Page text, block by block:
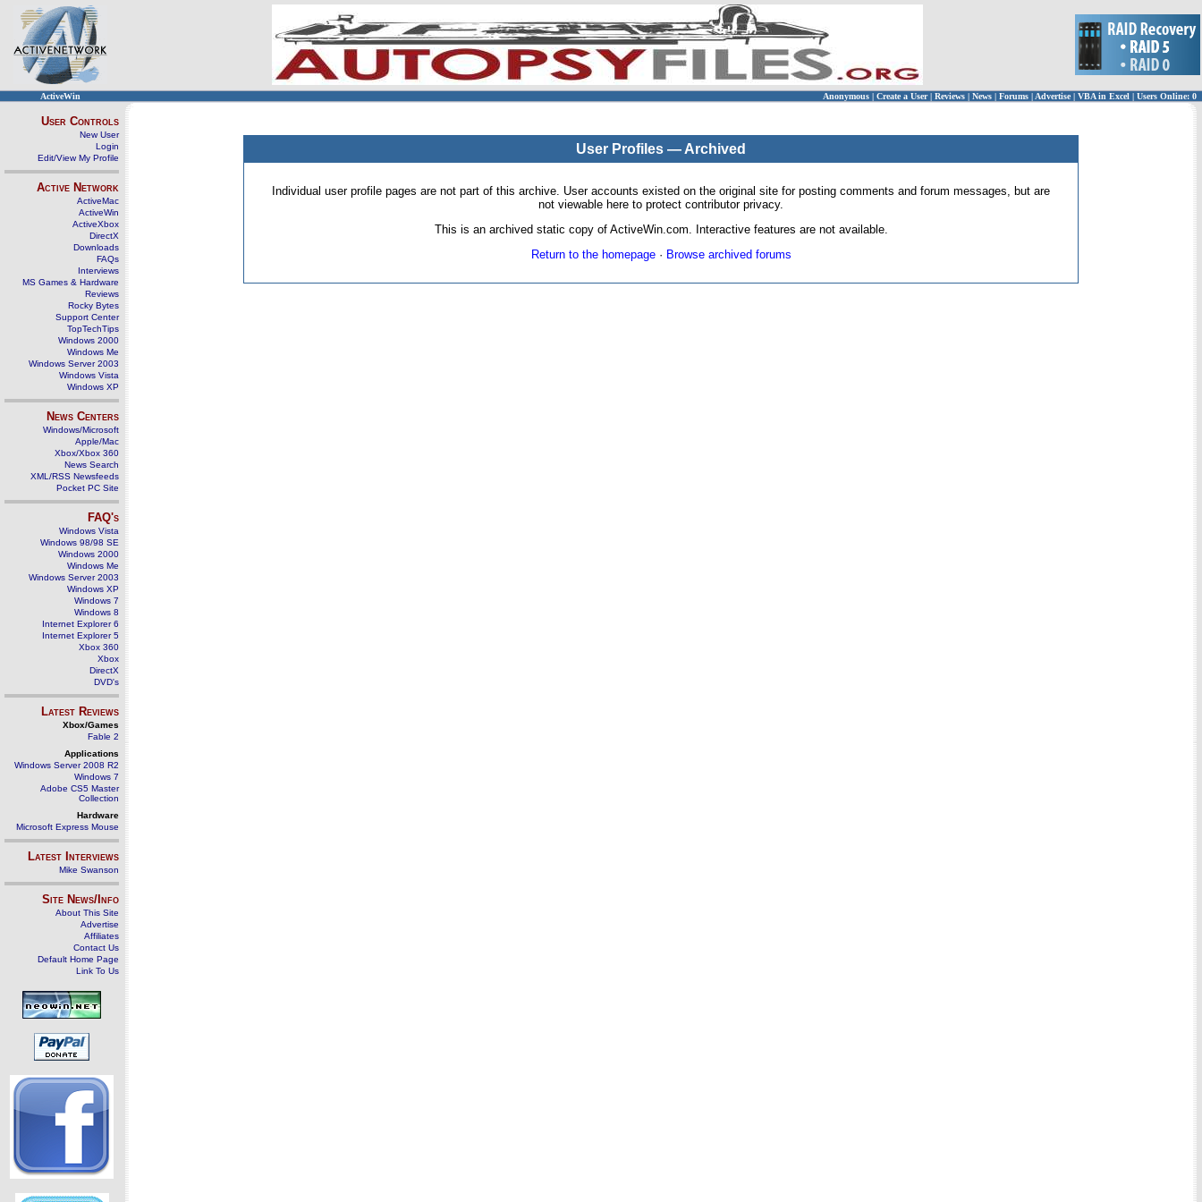
ActiveWin Anonymous | Create a User | Reviews | News | Forums | Advertise| VBA in Excel | Users Online: 0
User Controls
New User
Login
Edit/View My Profile
Active Network
ActiveMac
ActiveWin
ActiveXbox
DirectX
Downloads
FAQs
Interviews
MS Games & Hardware
Reviews
Rocky Bytes
Support Center
TopTechTips
Windows 2000
Windows Me
Windows Server 2003
Windows Vista
Windows XP
News Centers
Windows/Microsoft
Apple/Mac
Xbox/Xbox 360
News Search
XML/RSS Newsfeeds
Pocket PC Site
FAQ's
Windows Vista
Windows 98/98 SE
Windows 2000
Windows Me
Windows Server 2003
Windows XP
Windows 7
Windows 8
Internet Explorer 6
Internet Explorer 5
Xbox 360
Xbox
DirectX
DVD's
Latest Reviews
Xbox/Games
Fable 2
Applications
Windows Server 2008 R2
Windows 7
Adobe CS5 Master
Collection
Hardware
Microsoft Express Mouse
Latest Interviews
Mike Swanson
Site News/Info
About This Site
Advertise
Affiliates
Contact Us
Default Home Page
Link To Us
User Profiles — Archived
Individual user profile pages are not part of this archive. User accounts existed on the original site for posting comments and forum messages, but are
not viewable here to protect contributor privacy.
This is an archived static copy of ActiveWin.com. Interactive features are not available.
Return to the homepage· Browse archived forums